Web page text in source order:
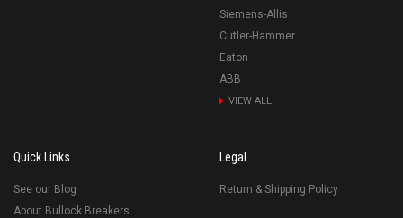
Siemens-Allis
Cutler-Hammer
Eaton
ABB
VIEW ALL
Quick Links
See our Blog
About Bullock Breakers
Legal
Return & Shipping Policy